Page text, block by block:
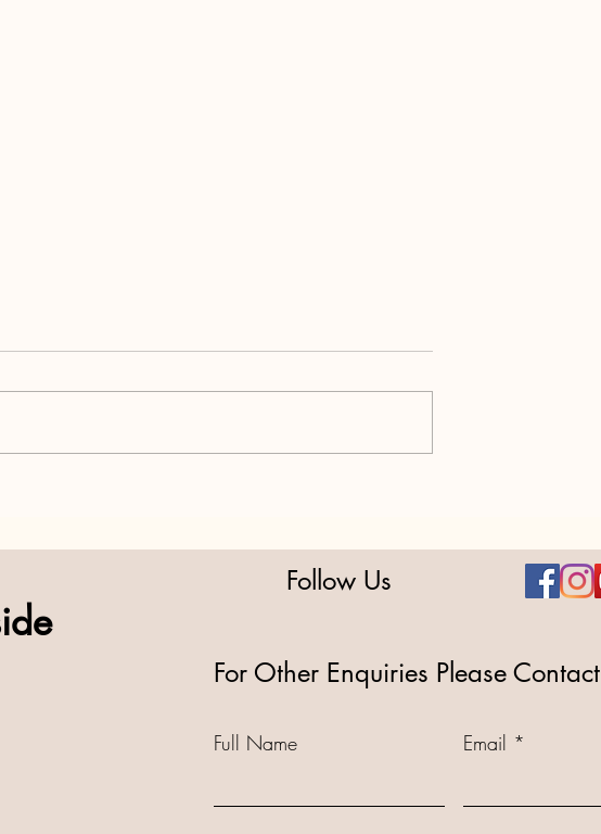
Warm-Up—It’s the Main Event
Responsibility
Follow Us
For Other Enquiries Please Contact
Full Name Email